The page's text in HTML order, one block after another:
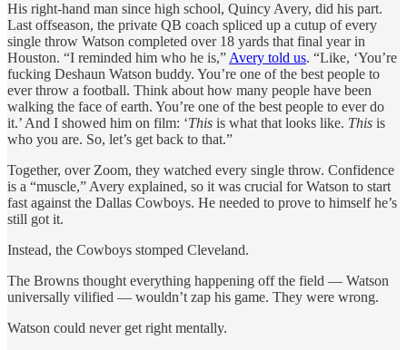
His right-hand man since high school, Quincy Avery, did his part.
Last offseason, the private QB coach spliced up a cutup of every
single throw Watson completed over 18 yards that final year in
Houston. “I reminded him who he is,” Avery told us. “Like, ‘You’re
fucking Deshaun Watson buddy. You’re one of the best people to
ever throw a football. Think about how many people have been
walking the face of earth. You’re one of the best people to ever do
it.’ And I showed him on film: ‘This is what that looks like. This is
who you are. So, let’s get back to that.”
Together, over Zoom, they watched every single throw. Confidence
is a “muscle,” Avery explained, so it was crucial for Watson to start
fast against the Dallas Cowboys. He needed to prove to himself he’s
still got it.
Instead, the Cowboys stomped Cleveland.
The Browns thought everything happening off the field — Watson
universally vilified — wouldn’t zap his game. They were wrong.
Watson could never get right mentally.